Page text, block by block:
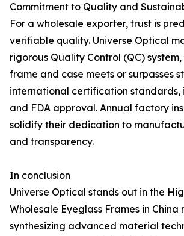
Commitment to Quality and
For a wholesale exporter, trust is
verifiable quality. Universe Optical
rigorous Quality Control (QC)
frame and case meets or surpasses
international certification standards,
and FDA approval. Annual factory
solidify their dedication to
and transparency.
In conclusion
Universe Optical stands out in the
Wholesale Eyeglass Frames in China
synthesizing advanced material